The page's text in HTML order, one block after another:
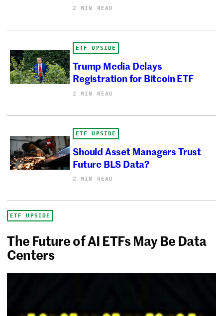
2 MIN READ
ETF UPSIDE
Trump Media Delays
Registration for Bitcoin ETF
2 MIN READ
ETF UPSIDE
Should Asset Managers Trust
Future BLS Data?
2 MIN READ
ETF UPSIDE
The Future of AI ETFs May Be Data
Centers